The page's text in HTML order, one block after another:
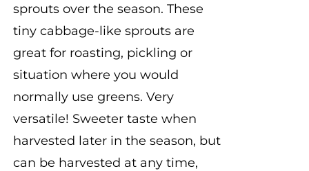
sprouts over the season. These
tiny cabbage-like sprouts are
great for roasting, pickling or
situation where you would
normally use greens. Very
versatile! Sweeter taste when
harvested later in the season, but
can be harvested at any time,